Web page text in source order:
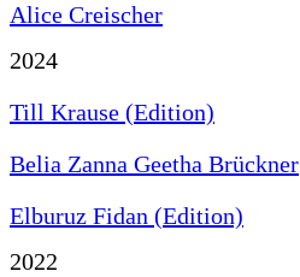
Alice Creischer
2024
Till Krause (Edition)
Belia Zanna Geetha Brückner
Elburuz Fidan (Edition)
2022